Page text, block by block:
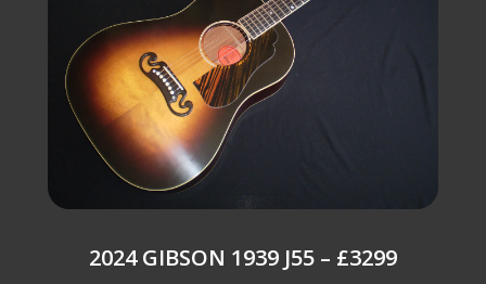
2024 GIBSON 1939 J55 – £3299